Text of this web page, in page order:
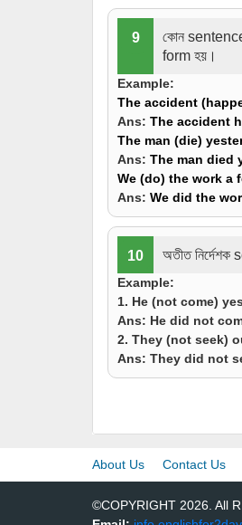
9
কোন
form হয়।
Example:
The accident (
Ans: The accident
The man (die)
Ans: The man died
We (do) the
Ans: We did the
10 অতীত
Example:
1. He (not come)
Ans: He did not
2. They (not seek)
Ans: They did not
About Us Contact Us
©COPYRIGHT 2026. All